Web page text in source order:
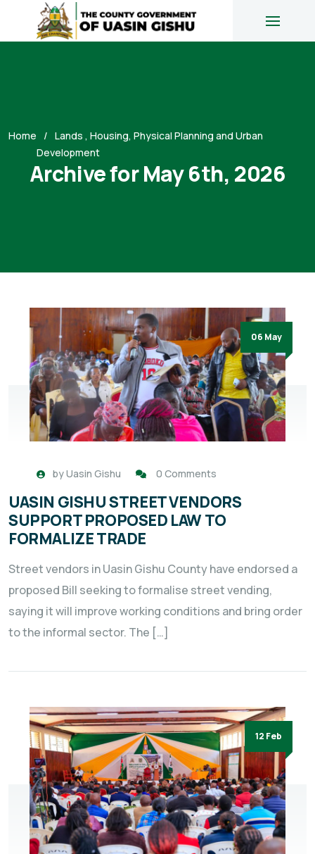
Home
Lands , Housing, Physical Planning and Urban
Development
Archive for May 6th, 2026
06 May
byUasin Gishu 0 Comments
UASIN GISHU STREET VENDORS
SUPPORT PROPOSED LAW TO
FORMALIZE TRADE
Street vendors in Uasin Gishu County have endorsed a
proposed Bill seeking to formalise street vending,
saying it will improve working conditions and bring order
to the informal sector. The […]
12 Feb